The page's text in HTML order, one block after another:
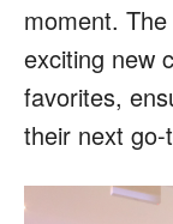
moment.
exciting new
favorites,
their next